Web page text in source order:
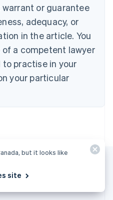
or guarantee
adequacy, or
in the article. You
a competent lawyer
practise in your
your particular
but it looks like
site